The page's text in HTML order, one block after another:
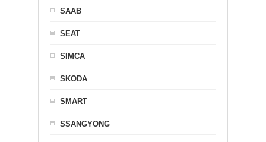
SAAB
SEAT
SIMCA
SKODA
SMART
SSANGYONG